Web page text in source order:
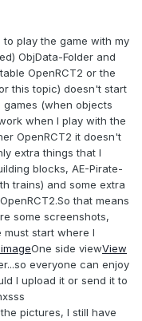
to play the game with my
ObjData-Folder and
OpenRCT2 or the
this topic) doesn't start
(when objects
when I play with the
OpenRCT2 it doesn't
extra things that I
blocks, AE-Pirate-
trains) and some extra
that means
some screenshots,
start where I
One side viewView
everyone can enjoy
I upload it or send it to
pictures, I still have